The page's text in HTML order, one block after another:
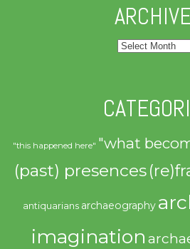
Archives
"this happened here" "what
(past) presences
antiquarians archaeography
imagination